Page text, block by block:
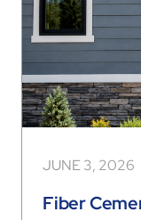
Fiber
JUNE 3, 2026